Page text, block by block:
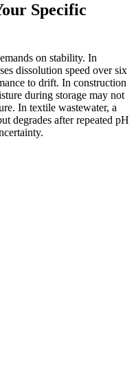
Specific
on stability. In
dissolution speed over six
to drift. In construction
during storage may not
In textile wastewater, a
degrades after repeated pH